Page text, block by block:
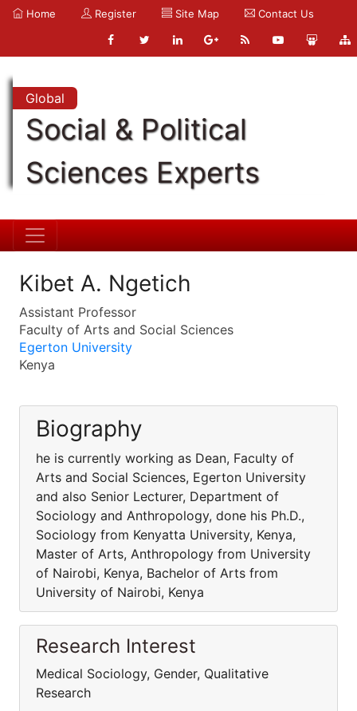
Home Register Site Map Contact Us
Global
Social & Political
Sciences Experts
Kibet A. Ngetich
Assistant Professor
Faculty of Arts and Social Sciences
Egerton University
Kenya
Biography
he is currently working as Dean, Faculty of
Arts and Social Sciences, Egerton University
and also Senior Lecturer, Department of
Sociology and Anthropology, done his Ph.D.,
Sociology from Kenyatta University, Kenya,
Master of Arts, Anthropology from University
of Nairobi, Kenya, Bachelor of Arts from
University of Nairobi, Kenya
Research Interest
Medical Sociology, Gender, Qualitative
Research